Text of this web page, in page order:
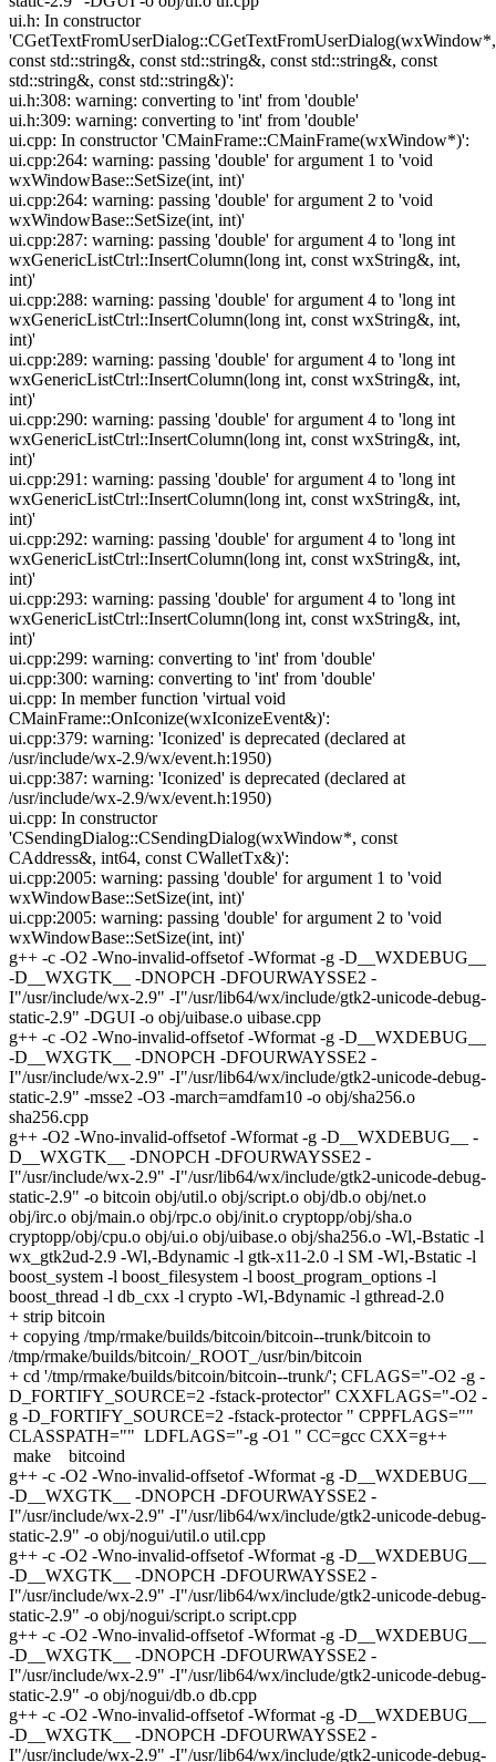
ui.h: In constructor
'CGetTextFromUserDialog::CGetTextFromUserDialog(wxWindow*,
const std::string&, const std::string&, const std::string&, const
std::string&, const std::string&)':
ui.h:308: warning: converting to 'int' from 'double'
ui.h:309: warning: converting to 'int' from 'double'
ui.cpp: In constructor 'CMainFrame::CMainFrame(wxWindow*)':
ui.cpp:264: warning: passing 'double' for argument 1 to 'void
wxWindowBase::SetSize(int, int)'
ui.cpp:264: warning: passing 'double' for argument 2 to 'void
wxWindowBase::SetSize(int, int)'
ui.cpp:287: warning: passing 'double' for argument 4 to 'long int
wxGenericListCtrl::InsertColumn(long int, const wxString&, int,
int)'
ui.cpp:288: warning: passing 'double' for argument 4 to 'long int
wxGenericListCtrl::InsertColumn(long int, const wxString&, int,
int)'
ui.cpp:289: warning: passing 'double' for argument 4 to 'long int
wxGenericListCtrl::InsertColumn(long int, const wxString&, int,
int)'
ui.cpp:290: warning: passing 'double' for argument 4 to 'long int
wxGenericListCtrl::InsertColumn(long int, const wxString&, int,
int)'
ui.cpp:291: warning: passing 'double' for argument 4 to 'long int
wxGenericListCtrl::InsertColumn(long int, const wxString&, int,
int)'
ui.cpp:292: warning: passing 'double' for argument 4 to 'long int
wxGenericListCtrl::InsertColumn(long int, const wxString&, int,
int)'
ui.cpp:293: warning: passing 'double' for argument 4 to 'long int
wxGenericListCtrl::InsertColumn(long int, const wxString&, int,
int)'
ui.cpp:299: warning: converting to 'int' from 'double'
ui.cpp:300: warning: converting to 'int' from 'double'
ui.cpp: In member function 'virtual void
CMainFrame::OnIconize(wxIconizeEvent&)':
ui.cpp:379: warning: 'Iconized' is deprecated (declared at
/usr/include/wx-2.9/wx/event.h:1950)
ui.cpp:387: warning: 'Iconized' is deprecated (declared at
/usr/include/wx-2.9/wx/event.h:1950)
ui.cpp: In constructor
'CSendingDialog::CSendingDialog(wxWindow*, const
CAddress&, int64, const CWalletTx&)':
ui.cpp:2005: warning: passing 'double' for argument 1 to 'void
wxWindowBase::SetSize(int, int)'
ui.cpp:2005: warning: passing 'double' for argument 2 to 'void
wxWindowBase::SetSize(int, int)'
g++ -c -O2 -Wno-invalid-offsetof -Wformat -g -D__WXDEBUG__
-D__WXGTK__ -DNOPCH -DFOURWAYSSE2 -
I"/usr/include/wx-2.9" -I"/usr/lib64/wx/include/gtk2-unicode-debug-
static-2.9" -DGUI -o obj/uibase.o uibase.cpp
g++ -c -O2 -Wno-invalid-offsetof -Wformat -g -D__WXDEBUG__
-D__WXGTK__ -DNOPCH -DFOURWAYSSE2 -
I"/usr/include/wx-2.9" -I"/usr/lib64/wx/include/gtk2-unicode-debug-
static-2.9" -msse2 -O3 -march=amdfam10 -o obj/sha256.o
sha256.cpp
g++ -O2 -Wno-invalid-offsetof -Wformat -g -D__WXDEBUG__ -
D__WXGTK__ -DNOPCH -DFOURWAYSSE2 -
I"/usr/include/wx-2.9" -I"/usr/lib64/wx/include/gtk2-unicode-debug-
static-2.9" -o bitcoin obj/util.o obj/script.o obj/db.o obj/net.o
obj/irc.o obj/main.o obj/rpc.o obj/init.o cryptopp/obj/sha.o
cryptopp/obj/cpu.o obj/ui.o obj/uibase.o obj/sha256.o -Wl,-Bstatic -l
wx_gtk2ud-2.9 -Wl,-Bdynamic -l gtk-x11-2.0 -l SM -Wl,-Bstatic -l
boost_system -l boost_filesystem -l boost_program_options -l
boost_thread -l db_cxx -l crypto -Wl,-Bdynamic -l gthread-2.0
+ strip bitcoin
+ copying /tmp/rmake/builds/bitcoin/bitcoin--trunk/bitcoin to
/tmp/rmake/builds/bitcoin/_ROOT_/usr/bin/bitcoin
+ cd '/tmp/rmake/builds/bitcoin/bitcoin--trunk/'; CFLAGS="-O2 -g -
D_FORTIFY_SOURCE=2 -fstack-protector" CXXFLAGS="-O2 -
g -D_FORTIFY_SOURCE=2 -fstack-protector " CPPFLAGS=""
CLASSPATH="" LDFLAGS="-g -O1 " CC=gcc CXX=g++
make bitcoind
g++ -c -O2 -Wno-invalid-offsetof -Wformat -g -D__WXDEBUG__
-D__WXGTK__ -DNOPCH -DFOURWAYSSE2 -
I"/usr/include/wx-2.9" -I"/usr/lib64/wx/include/gtk2-unicode-debug-
static-2.9" -o obj/nogui/util.o util.cpp
g++ -c -O2 -Wno-invalid-offsetof -Wformat -g -D__WXDEBUG__
-D__WXGTK__ -DNOPCH -DFOURWAYSSE2 -
I"/usr/include/wx-2.9" -I"/usr/lib64/wx/include/gtk2-unicode-debug-
static-2.9" -o obj/nogui/script.o script.cpp
g++ -c -O2 -Wno-invalid-offsetof -Wformat -g -D__WXDEBUG__
-D__WXGTK__ -DNOPCH -DFOURWAYSSE2 -
I"/usr/include/wx-2.9" -I"/usr/lib64/wx/include/gtk2-unicode-debug-
static-2.9" -o obj/nogui/db.o db.cpp
g++ -c -O2 -Wno-invalid-offsetof -Wformat -g -D__WXDEBUG__
-D__WXGTK__ -DNOPCH -DFOURWAYSSE2 -
I"/usr/include/wx-2.9" -I"/usr/lib64/wx/include/gtk2-unicode-debug-